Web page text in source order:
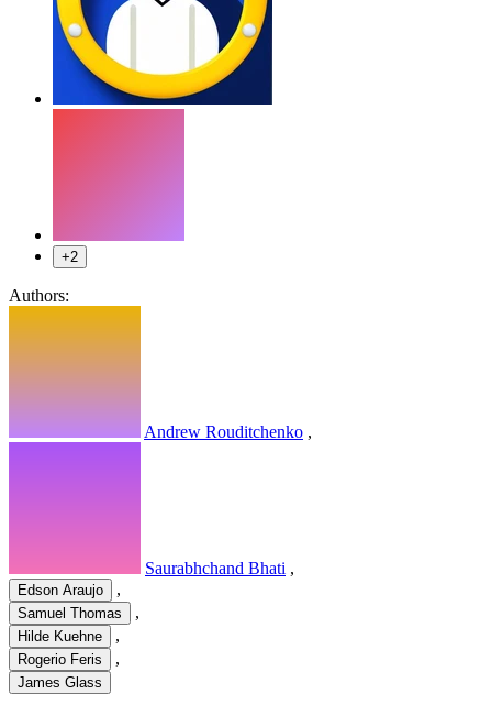
+2
Authors:
Andrew Rouditchenko ,
Saurabhchand Bhati ,
Edson Araujo ,
Samuel Thomas ,
Hilde Kuehne ,
Rogerio Feris ,
James Glass